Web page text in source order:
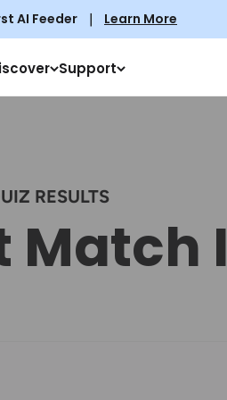
AI Feeder ｜ Learn More
Support
RESULTS
Match